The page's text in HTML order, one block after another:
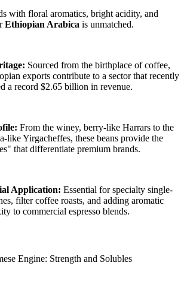
with floral aromatics, bright acidity, and
Ethiopian Arabica is unmatched.
Sourced from the birthplace of coffee,
exports contribute to a sector that recently
a record $2.65 billion in revenue.
From the winey, berry-like Harrars to the
like Yirgacheffes, these beans provide the
that differentiate premium brands.
Application: Essential for specialty single-
filter coffee roasts, and adding aromatic
to commercial espresso blends.
Engine: Strength and Solubles